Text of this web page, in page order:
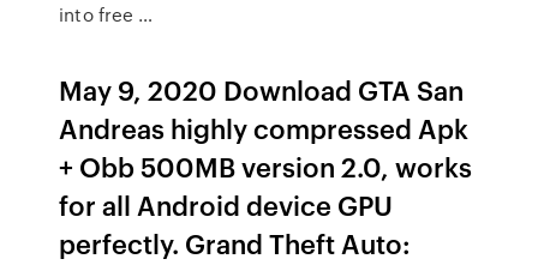
into free …
May 9, 2020 Download GTA San
Andreas highly compressed Apk
+ Obb 500MB version 2.0, works
for all Android device GPU
perfectly. Grand Theft Auto: